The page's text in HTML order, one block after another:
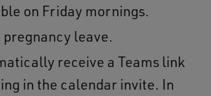
on Friday mornings.
pregnancy leave.
receive a Teams link
in the calendar invite. In